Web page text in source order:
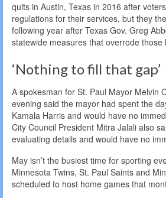
quits in Austin, Texas in 2016 after
regulations for their services, but they
following year after Texas Gov. Greg
statewide measures that overrode those
‘Nothing to fill that gap’
A spokesman for St. Paul Mayor Melvin
evening said the mayor had spent the
Kamala Harris and would have no
City Council President Mitra Jalali also
evaluating details and would have no
May isn’t the busiest time for sporting
Minnesota Twins, St. Paul Saints and
scheduled to host home games that